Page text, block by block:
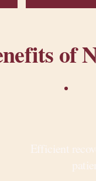
of
Efficient